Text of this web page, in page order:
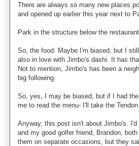
There are always so many new places
and opened up earlier this year next to
Park in the structure below the
So, the food. Maybe I'm biased, but I
also in love with Jimbo's dashi. It has
Not to mention, Jimbo's has been a
big following.
So, yes, I may be biased, but if I had
me to read the menu- I'll take the
Anyway, this post isn't about Jimbo's.
and my good golfer friend, Brandon,
them on separate occasions, but they